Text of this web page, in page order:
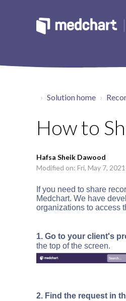
Solution home
How to
Hafsa Sheik Dawood
Modified on: Fri, May 7,
If you need to share
Medchart. We have
organizations to access
1. Go to your client's
the top of the screen.
2. Find the request in